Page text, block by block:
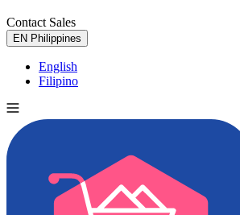
Contact Sales
EN Philippines
English
Filipino